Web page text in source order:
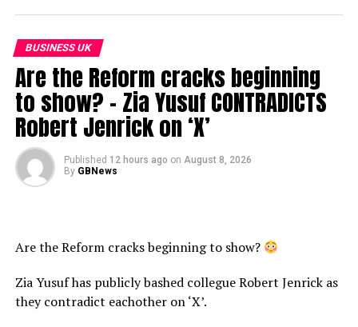
BUSINESS UK
Are the Reform cracks beginning
to show? – Zia Yusuf CONTRADICTS
Robert Jenrick on ‘X’
Published 12 hours ago on August 8, 2026
By GBNews
Are the Reform cracks beginning to show?
Zia Yusuf has publicly bashed collegue Robert Jenrick as
they contradict eachother on ‘X’.